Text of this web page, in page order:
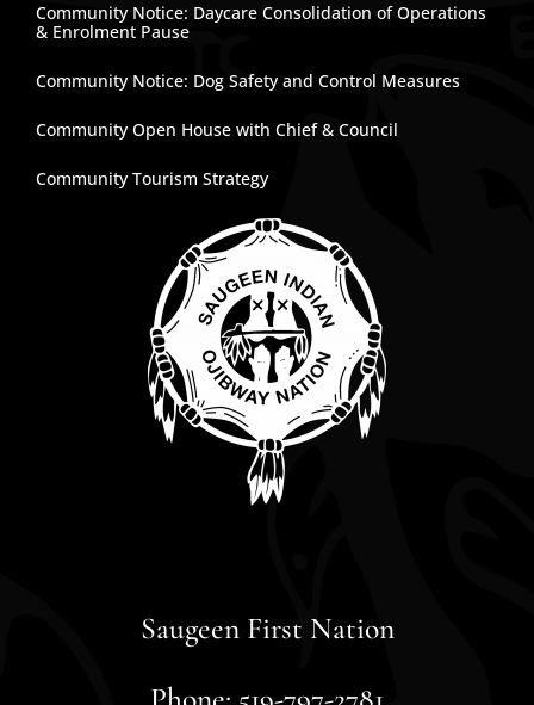
Community Notice: Daycare Consolidation of Operations
& Enrolment Pause
Community Notice: Dog Safety and Control Measures
Community Open House with Chief & Council
Community Tourism Strategy
Saugeen First Nation